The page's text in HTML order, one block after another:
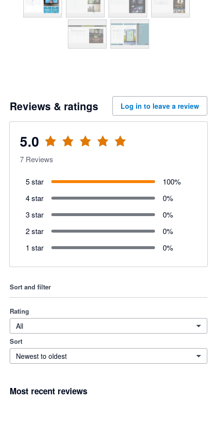
Reviews & ratings Log in to leave a review
5.0
7 Reviews
5 star 100%
4 star
0%
3 star
0%
2 star
0%
1 star
0%
Sort and filter
Rating
All
Sort
Newest to oldest
Most recent reviews